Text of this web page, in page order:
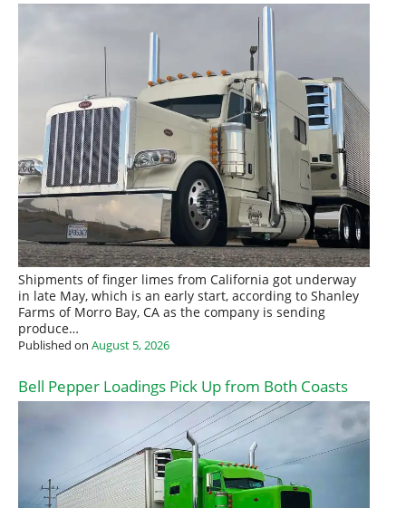
Shipments of finger limes from California got underway
in late May, which is an early start, according to Shanley
Farms of Morro Bay, CA as the company is sending
produce…
Published on August 5, 2026
Bell Pepper Loadings Pick Up from Both Coasts